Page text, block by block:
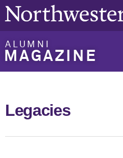
ALUMNI
MAGAZINE
Legacies